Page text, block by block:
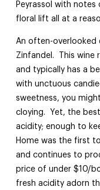
Peyrassol with notes
floral lift all at a
An often-
Zinfandel. This wine
and typically has a
with unctuous
sweetness, you
cloying. Yet, the
acidity; enough to
Home was the first
and continues to
price of under $10/
fresh acidity adorn